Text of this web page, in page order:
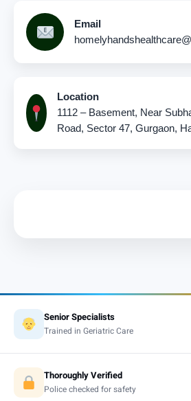
Email
Location
1112 – Basement, Near
Road, Sector 47, Gurgaon,
Senior Specialists
Trained in Geriatric Care
Thoroughly Verified
Police checked for safety